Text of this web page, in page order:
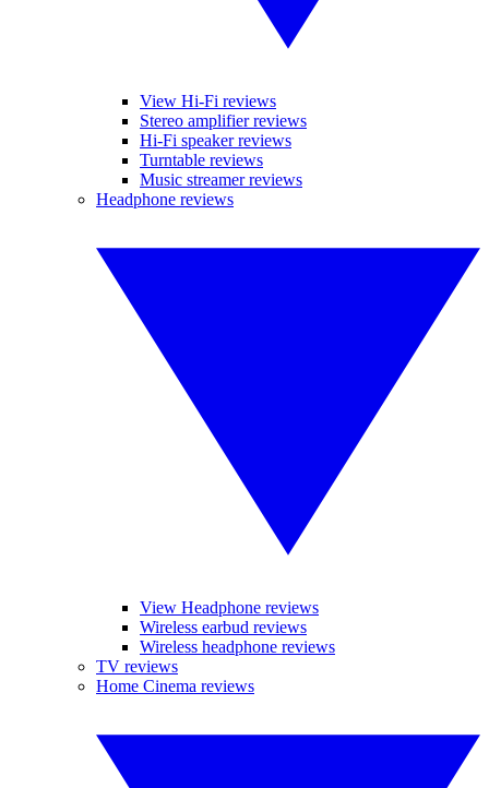
View Hi-Fi reviews
Stereo amplifier reviews
Hi-Fi speaker reviews
Turntable reviews
Music streamer reviews
Headphone reviews
View Headphone reviews
Wireless earbud reviews
Wireless headphone reviews
TV reviews
Home Cinema reviews